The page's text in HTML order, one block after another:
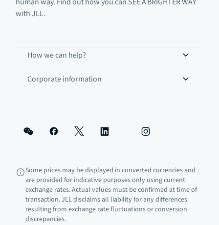
with JLL.
How we can help?
Corporate information
Some prices may be displayed in converted currencies and
are provided for indicative purposes only using current
exchange rates. Actual values must be confirmed at time of
transaction. JLL disclaims all liability for any differences
resulting from exchange rate fluctuations or conversion
discrepancies.